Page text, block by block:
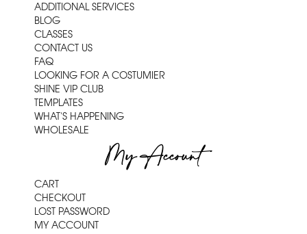
ADDITIONAL SERVICES
BLOG
CLASSES
CONTACT US
FAQ
LOOKING FOR A COSTUMIER
SHINE VIP CLUB
TEMPLATES
WHAT'S HAPPENING
WHOLESALE
My Account
CART
CHECKOUT
LOST PASSWORD
MY ACCOUNT